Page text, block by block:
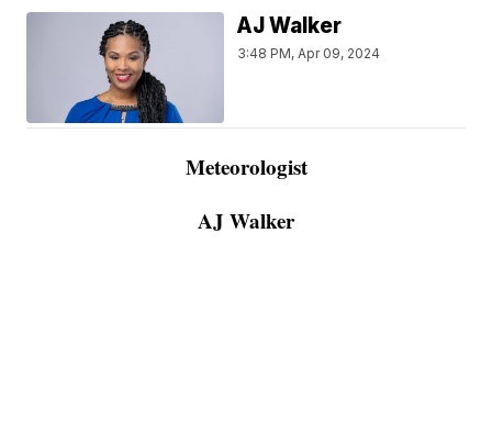
AJ Walker
3:48 PM, Apr 09, 2024
Meteorologist
AJ Walker